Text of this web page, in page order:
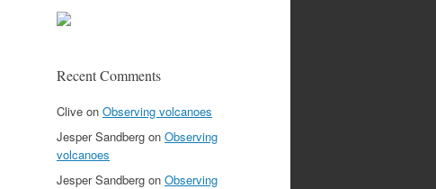
Recent Comments
Clive on Observing volcanoes
Jesper Sandberg on Observing
volcanoes
Jesper Sandberg on Observing